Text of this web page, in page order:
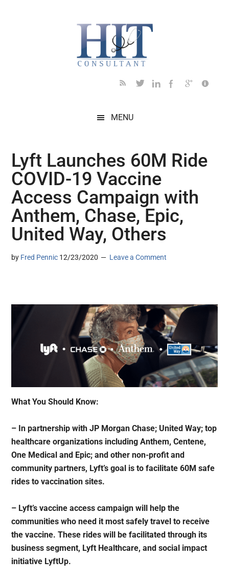
MENU
Lyft Launches 60M Ride
COVID-19 Vaccine
Access Campaign with
Anthem, Chase, Epic,
United Way, Others
by Fred Pennic 12/23/2020 Leave a Comment
What You Should Know:
– In partnership with JP Morgan Chase; United Way; top
healthcare organizations including Anthem, Centene,
One Medical and Epic; and other non-profit and
community partners, Lyft’s goal is to facilitate 60M safe
rides to vaccination sites.
– Lyft’s vaccine access campaign will help the
communities who need it most safely travel to receive
the vaccine. These rides will be facilitated through its
business segment, Lyft Healthcare, and social impact
initiative LyftUp.